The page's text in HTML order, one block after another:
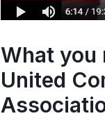
What you
United